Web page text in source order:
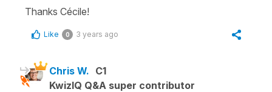
Thanks Cécile!
Like 0 3 years ago
Chris W. C1
KwizIQ Q&A super contributor